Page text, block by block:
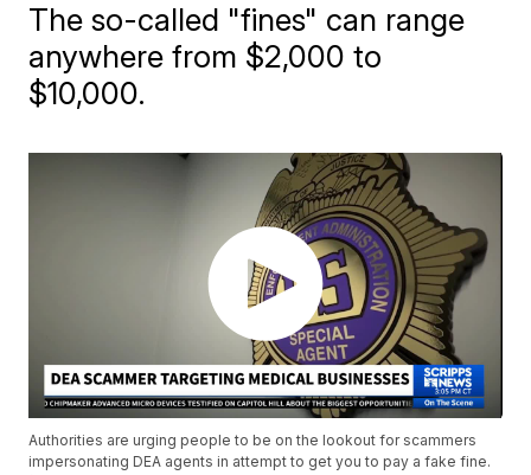
The so-called "fines" can range
anywhere from $2,000 to
$10,000.
Authorities are urging people to be on the lookout for scammers
impersonating DEA agents in attempt to get you to pay a fake fine.